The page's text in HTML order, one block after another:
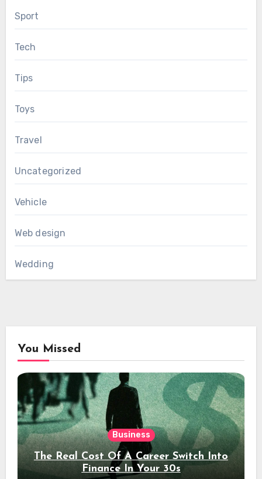
Sport
Tech
Tips
Toys
Travel
Uncategorized
Vehicle
Web design
Wedding
You Missed
Business
The Real Cost Of A Career Switch Into
Finance In Your 30s